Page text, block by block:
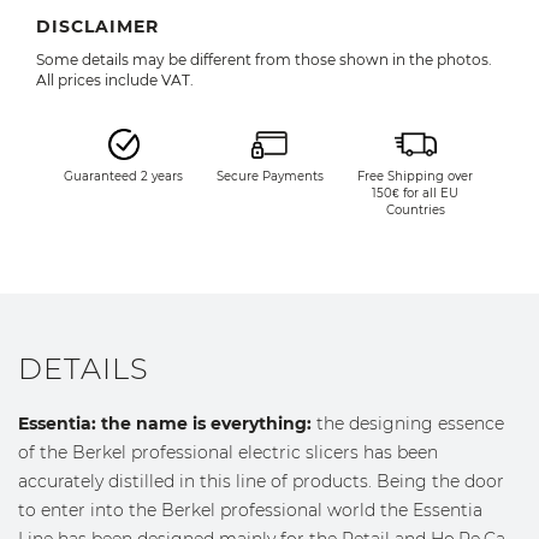
DISCLAIMER
Some details may be different from those shown in the photos.
All prices include VAT.
Guaranteed 2 years Secure Payments
Free Shipping over
150€ for all EU
Countries
DETAILS
Essentia: the name is everything: the designing essence
of the Berkel professional electric slicers has been
accurately distilled in this line of products. Being the door
to enter into the Berkel professional world the Essentia